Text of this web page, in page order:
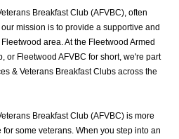
Breakfast Club (AFVBC), often
mission is to provide a supportive and
area. At the Fleetwood Armed
or Fleetwood AFVBC for short, we're part
& Veterans Breakfast Clubs across the
Breakfast Club (AFVBC) is more
some veterans. When you step into an